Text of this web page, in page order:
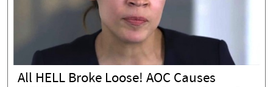
All HELL Broke Loose! AOC Causes